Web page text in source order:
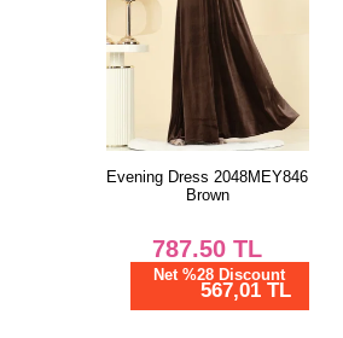
Evening Dress 2048MEY846
Brown
787.50 TL
Net %28 Discount
567,01 TL